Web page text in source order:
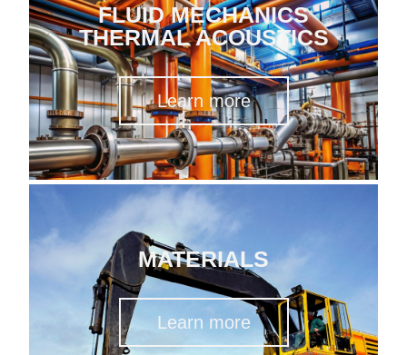
FLUID MECHANICS
THERMAL ACOUSTICS
Learn more
MATERIALS
Learn more